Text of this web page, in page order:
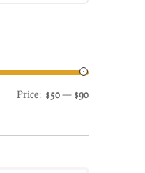
Price: $50— $90